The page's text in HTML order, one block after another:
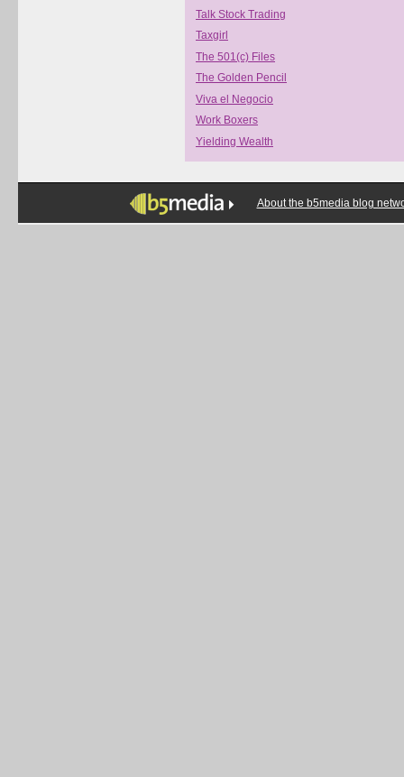
Talk Stock Trading
Taxgirl
The 501(c) Files
The Golden Pencil
Viva el Negocio
Work Boxers
Yielding Wealth
About the b5media blog